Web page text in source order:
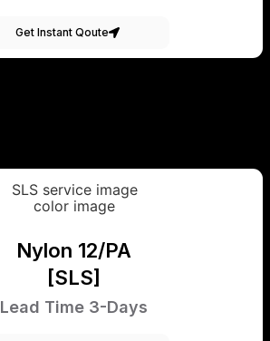
Get Instant Qoute
Nylon 12/PA
[SLS]
Lead Time 3-Days